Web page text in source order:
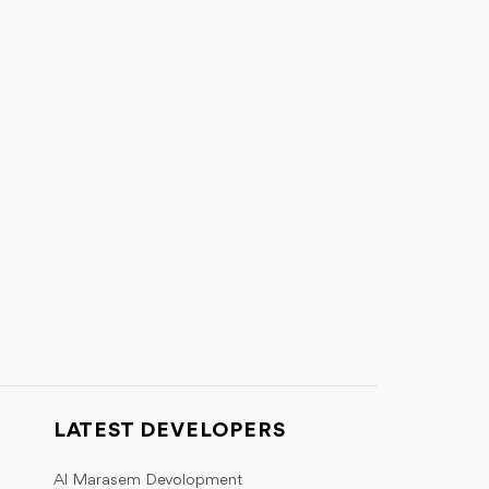
LATEST DEVELOPERS
Al Marasem Devolopment